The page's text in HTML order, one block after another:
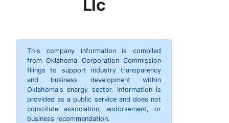
Llc
This company information is compiled
from Oklahoma Corporation Commission
filings to support industry transparency
and business development within
Oklahoma's energy sector. Information is
provided as a public service and does not
constitute association, endorsement, or
business recommendation.